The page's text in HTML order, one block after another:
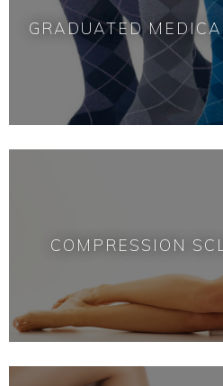
GRADUATED
COMPRESSION